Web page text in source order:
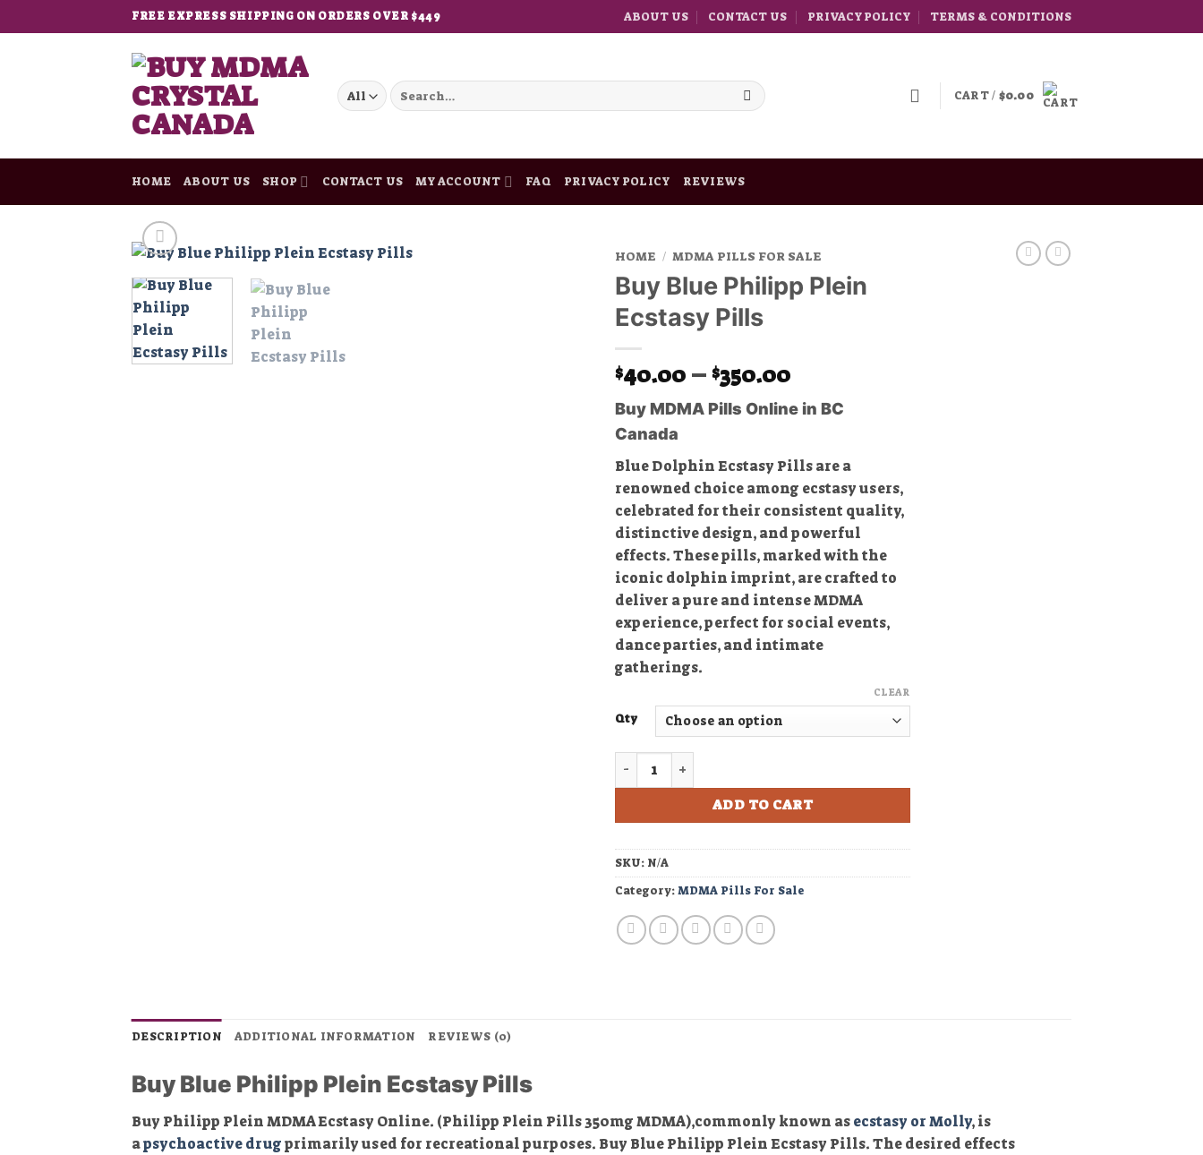
to
FREE EXPRESS SHIPPING ON ORDERS OVER $449 ABOUT US CONTACT US PRIVACY POLICY TERMS & CONDITIONS
Search
for:
CART / $0.00
HOME ABOUT US SHOP CONTACT US MY ACCOUNT FAQ PRIVACY POLICY REVIEWS
HOME / MDMA PILLS FOR SALE
Buy Blue Philipp Plein
Ecstasy Pills
$40.00 – $350.00Price
range:
$40.00
$350.00
Buy MDMA Pills Online in BC
Canada
Blue Dolphin Ecstasy Pills are a
renowned choice among ecstasy users,
celebrated for their consistent quality,
distinctive design, and powerful
effects. These pills, marked with the
iconic dolphin imprint, are crafted to
deliver a pure and intense MDMA
experience, perfect for social events,
dance parties, and intimate
gatherings.
Qty
CLEAR
ADD TO CART
SKU: N/A
Category:MDMA Pills For Sale
DESCRIPTION ADDITIONAL INFORMATION REVIEWS (0)
Buy Blue Philipp Plein Ecstasy Pills
Buy Philipp Plein MDMA Ecstasy Online. (Philipp Plein Pills 350mg MDMA),commonly known asecstasy or Molly, is
apsychoactive drugprimarily used for recreational purposes. Buy Blue Philipp Plein Ecstasy Pills. The desired effects